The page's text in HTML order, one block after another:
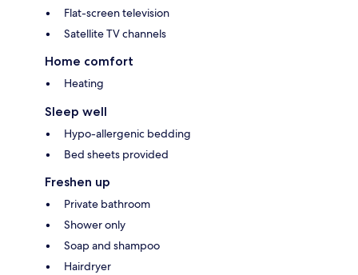
Flat-screen television
Satellite TV channels
Home comfort
Heating
Sleep well
Hypo-allergenic bedding
Bed sheets provided
Freshen up
Private bathroom
Shower only
Soap and shampoo
Hairdryer